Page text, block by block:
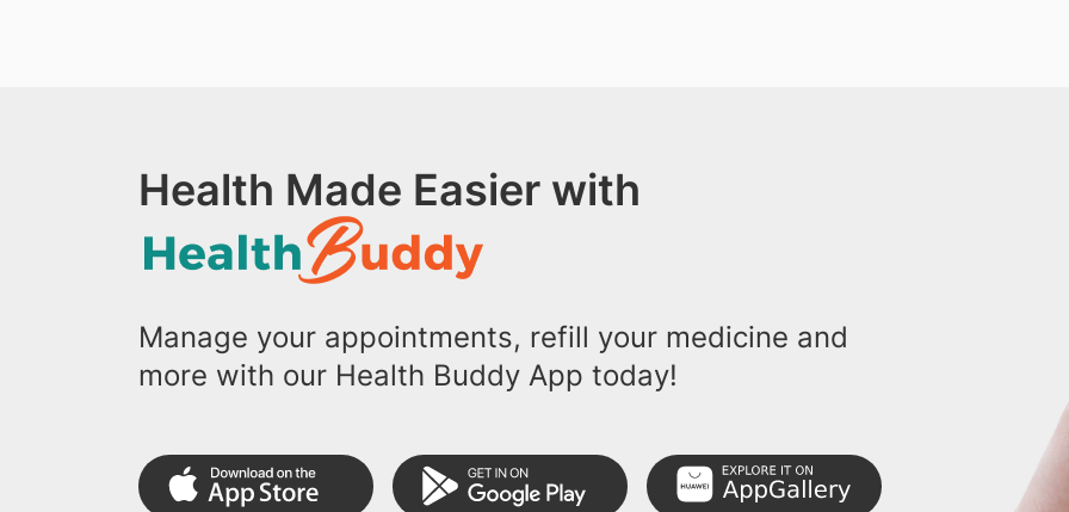
Health Made Easier with
Manage your appointments, refill your medicine and
more with our Health Buddy App today!